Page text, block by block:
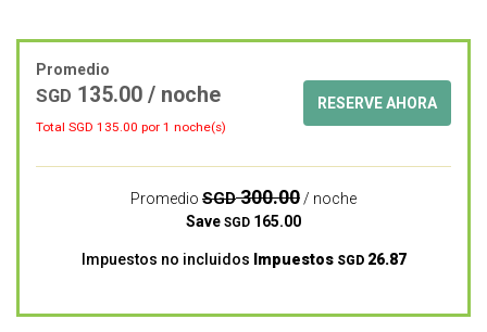
Promedio
SGD 135.00 / noche
Total SGD 135.00 por 1 noche(s)
RESERVE AHORA
Promedio SGD300.00 / noche
Save SGD 165.00
Impuestos no incluidos Impuestos SGD 26.87